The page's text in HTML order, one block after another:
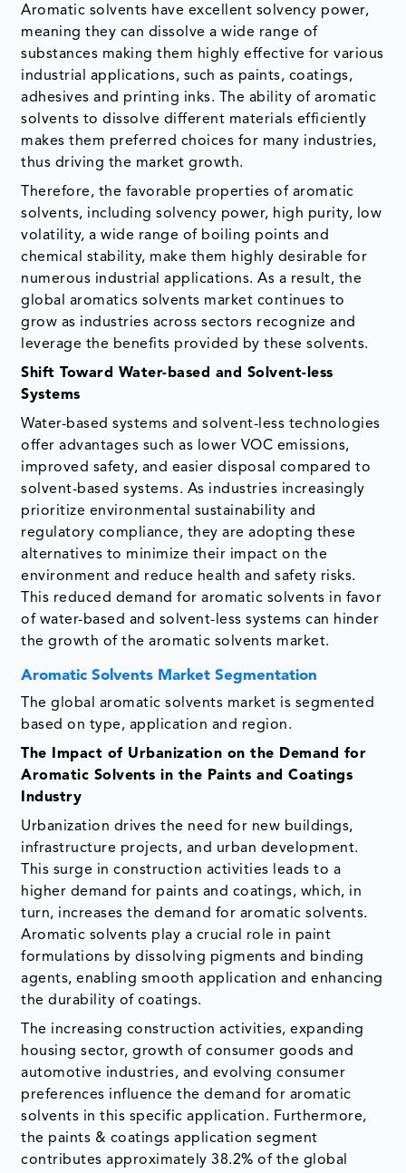
Aromatic solvents have excellent solvency power,
meaning they can dissolve a wide range of
substances making them highly effective for various
industrial applications, such as paints, coatings,
adhesives and printing inks. The ability of aromatic
solvents to dissolve different materials efficiently
makes them preferred choices for many industries,
thus driving the market growth.
Therefore, the favorable properties of aromatic
solvents, including solvency power, high purity, low
volatility, a wide range of boiling points and
chemical stability, make them highly desirable for
numerous industrial applications. As a result, the
global aromatics solvents market continues to
grow as industries across sectors recognize and
leverage the benefits provided by these solvents.
Shift Toward Water-based and Solvent-less
Systems
Water-based systems and solvent-less technologies
offer advantages such as lower VOC emissions,
improved safety, and easier disposal compared to
solvent-based systems. As industries increasingly
prioritize environmental sustainability and
regulatory compliance, they are adopting these
alternatives to minimize their impact on the
environment and reduce health and safety risks.
This reduced demand for aromatic solvents in favor
of water-based and solvent-less systems can hinder
the growth of the aromatic solvents market.
Aromatic Solvents Market Segmentation
The global aromatic solvents market is segmented
based on type, application and region.
The Impact of Urbanization on the Demand for
Aromatic Solvents in the Paints and Coatings
Industry
Urbanization drives the need for new buildings,
infrastructure projects, and urban development.
This surge in construction activities leads to a
higher demand for paints and coatings, which, in
turn, increases the demand for aromatic solvents.
Aromatic solvents play a crucial role in paint
formulations by dissolving pigments and binding
agents, enabling smooth application and enhancing
the durability of coatings.
The increasing construction activities, expanding
housing sector, growth of consumer goods and
automotive industries, and evolving consumer
preferences influence the demand for aromatic
solvents in this specific application. Furthermore,
the paints & coatings application segment
contributes approximately 38.2% of the global